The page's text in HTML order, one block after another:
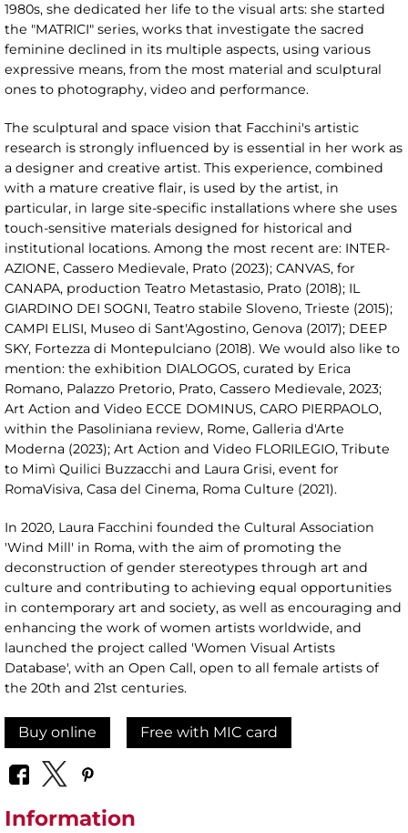
1980s, she dedicated her life to the visual arts: she started
the "MATRICI" series, works that investigate the sacred
feminine declined in its multiple aspects, using various
expressive means, from the most material and sculptural
ones to photography, video and performance.
The sculptural and space vision that Facchini's artistic
research is strongly influenced by is essential in her work as
a designer and creative artist. This experience, combined
with a mature creative flair, is used by the artist, in
particular, in large site-specific installations where she uses
touch-sensitive materials designed for historical and
institutional locations. Among the most recent are: INTER-
AZIONE, Cassero Medievale, Prato (2023); CANVAS, for
CANAPA, production Teatro Metastasio, Prato (2018); IL
GIARDINO DEI SOGNI, Teatro stabile Sloveno, Trieste (2015);
CAMPI ELISI, Museo di Sant'Agostino, Genova (2017); DEEP
SKY, Fortezza di Montepulciano (2018). We would also like to
mention: the exhibition DIALOGOS, curated by Erica
Romano, Palazzo Pretorio, Prato, Cassero Medievale, 2023;
Art Action and Video ECCE DOMINUS, CARO PIERPAOLO,
within the Pasoliniana review, Rome, Galleria d'Arte
Moderna (2023); Art Action and Video FLORILEGIO, Tribute
to Mimì Quilici Buzzacchi and Laura Grisi, event for
RomaVisiva, Casa del Cinema, Roma Culture (2021).
In 2020, Laura Facchini founded the Cultural Association
'Wind Mill' in Roma, with the aim of promoting the
deconstruction of gender stereotypes through art and
culture and contributing to achieving equal opportunities
in contemporary art and society, as well as encouraging and
enhancing the work of women artists worldwide, and
launched the project called 'Women Visual Artists
Database', with an Open Call, open to all female artists of
the 20th and 21st centuries.
Buy online Free with MIC card
Information